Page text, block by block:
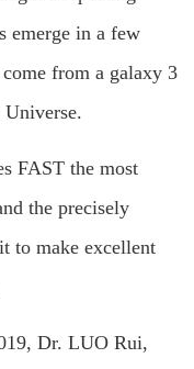
emerge in a few
from a galaxy 3
FAST the most
the precisely
to make excellent
Dr. LUO Rui,